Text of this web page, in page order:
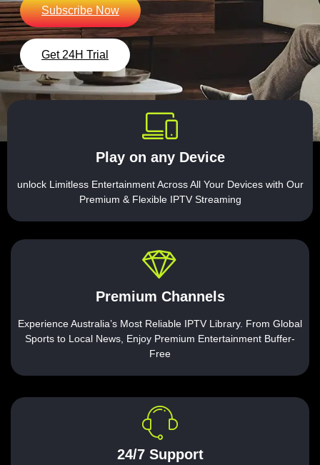
Subscribe Now
Get 24H Trial
Play on any Device
unlock Limitless Entertainment Across All Your Devices with Our
Premium & Flexible IPTV Streaming
Premium Channels
Experience Australia’s Most Reliable IPTV Library. From Global
Sports to Local News, Enjoy Premium Entertainment Buffer-
Free
24/7 Support